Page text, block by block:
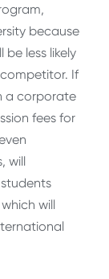
because
less likely
If
a corporate
fees for
will
will